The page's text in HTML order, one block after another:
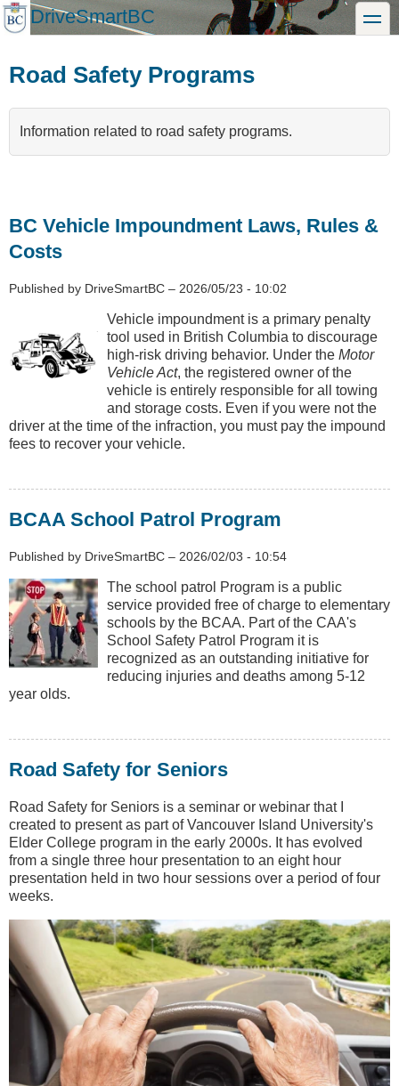
Skip
to
DriveSmartBC toggle
Road Safety Programs
Information related to road safety programs.
BC Vehicle Impoundment Laws, Rules &
Costs
Published by DriveSmartBC – 2026/05/23 - 10:02
Vehicle impoundment is a primary penalty
tool used in British Columbia to discourage
high-risk driving behavior. Under the Motor
Vehicle Act, the registered owner of the
vehicle is entirely responsible for all towing
and storage costs. Even if you were not the
driver at the time of the infraction, you must pay the impound
fees to recover your vehicle.
BCAA School Patrol Program
Published by DriveSmartBC – 2026/02/03 - 10:54
The school patrol Program is a public
service provided free of charge to elementary
schools by the BCAA. Part of the CAA's
School Safety Patrol Program it is
recognized as an outstanding initiative for
reducing injuries and deaths among 5-12
year olds.
Road Safety for Seniors
Road Safety for Seniors is a seminar or webinar that I
created to present as part of Vancouver Island University's
Elder College program in the early 2000s. It has evolved
from a single three hour presentation to an eight hour
presentation held in two hour sessions over a period of four
weeks.